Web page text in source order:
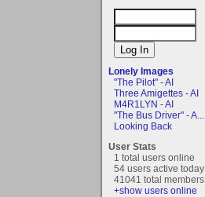
Lonely Images
"The Pilot" - AI
Three Amigettes - AI
M4R1LYN - AI
"The Bus Driver" - A...
Looking Back
User Stats
1 total users online
54 users active today
41041 total members
+show users online